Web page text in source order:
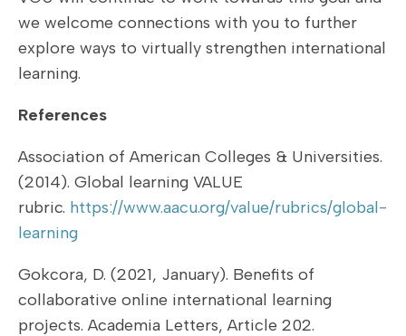
we welcome connections with you to further
explore ways to virtually strengthen international
learning.
References
Association of American Colleges & Universities.
(2014). Global learning VALUE
rubric. https://www.aacu.org/value/rubrics/global-
learning
Gokcora, D. (2021, January). Benefits of
collaborative online international learning
projects. Academia Letters, Article 202.